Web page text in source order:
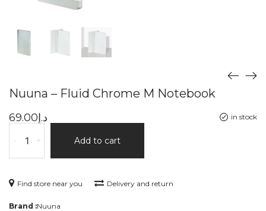
Nuuna – Fluid Chrome M Notebook
in stock د.إ69.00
- + Add to cart
Find store near you Delivery and return
Brand :Nuuna